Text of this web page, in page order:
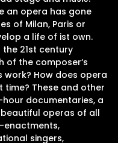
an opera has gone
of Milan, Paris or
a life of ist own.
21st century
of the composer‘s
work? How does opera
These and other
documentaries, a
operas of all
enactments,
singers,